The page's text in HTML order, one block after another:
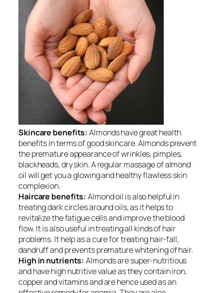
Skincare benefits: Almonds have great health
benefits in terms of goodskincare. Almonds prevent
the premature appearance of wrinkles, pimples,
blackheads, dry skin. A regular massage of almond
oil will get you a glowing and healthy flawless skin
complexion.
Haircare benefits: Almond oil is also helpful in
treating dark circles around oils, as it helps to
revitalize the fatigue cells and improve the blood
flow. It is also useful in treating all kinds of hair
problems. It help as a cure for treating hair-fall,
dandruff and prevents premature whitening of hair.
High in nutrients: Almonds are super-nutritious
and have high nutritive value as they contain iron,
copper and vitamins and are hence used as an